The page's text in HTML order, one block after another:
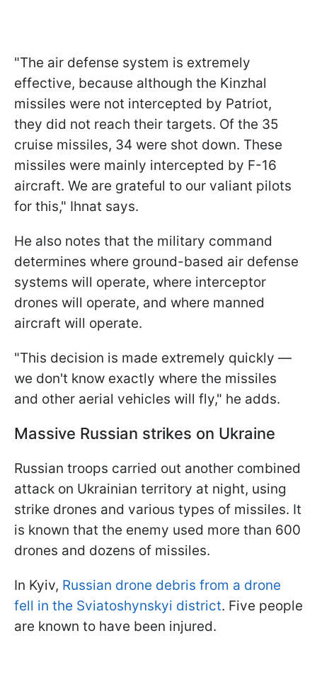
"The air defense system is extremely
effective, because although the Kinzhal
missiles were not intercepted by Patriot,
they did not reach their targets. Of the 35
cruise missiles, 34 were shot down. These
missiles were mainly intercepted by F-16
aircraft. We are grateful to our valiant pilots
for this," Ihnat says.
He also notes that the military command
determines where ground-based air defense
systems will operate, where interceptor
drones will operate, and where manned
aircraft will operate.
"This decision is made extremely quickly —
we don't know exactly where the missiles
and other aerial vehicles will fly," he adds.
Massive Russian strikes on Ukraine
Russian troops carried out another combined
attack on Ukrainian territory at night, using
strike drones and various types of missiles. It
is known that the enemy used more than 600
drones and dozens of missiles.
In Kyiv, Russian drone debris from a drone
fell in the Sviatoshynskyi district. Five people
are known to have been injured.